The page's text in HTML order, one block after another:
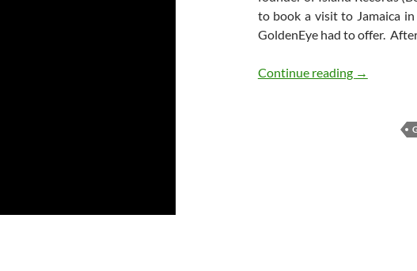
to book a visit to Jamaica
GoldenEye had to offer.
Continue reading James
→